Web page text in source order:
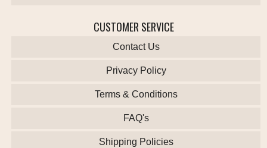
CUSTOMER SERVICE
Contact Us
Privacy Policy
Terms & Conditions
FAQ's
Shipping Policies